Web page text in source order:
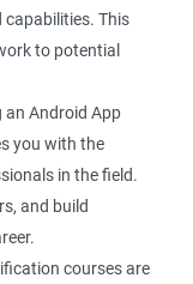
This
to potential
an Android App
you with the
in the field.
and build
courses are